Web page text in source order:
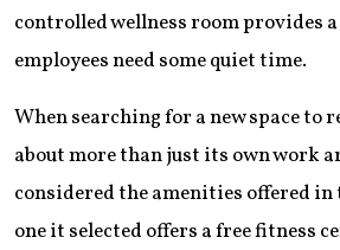
controlled wellness room provides
employees need some quiet time.
When searching for a new space to
about more than just its own work
considered the amenities offered in
one it selected offers a free fitness